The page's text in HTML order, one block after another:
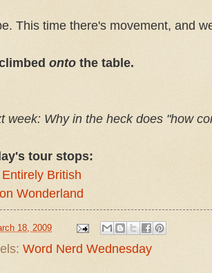
This time there's movement, and
onto the table.
week: Why in the heck does "how
tour stops:
British
Wonderland
18, 2009
Word Nerd Wednesday